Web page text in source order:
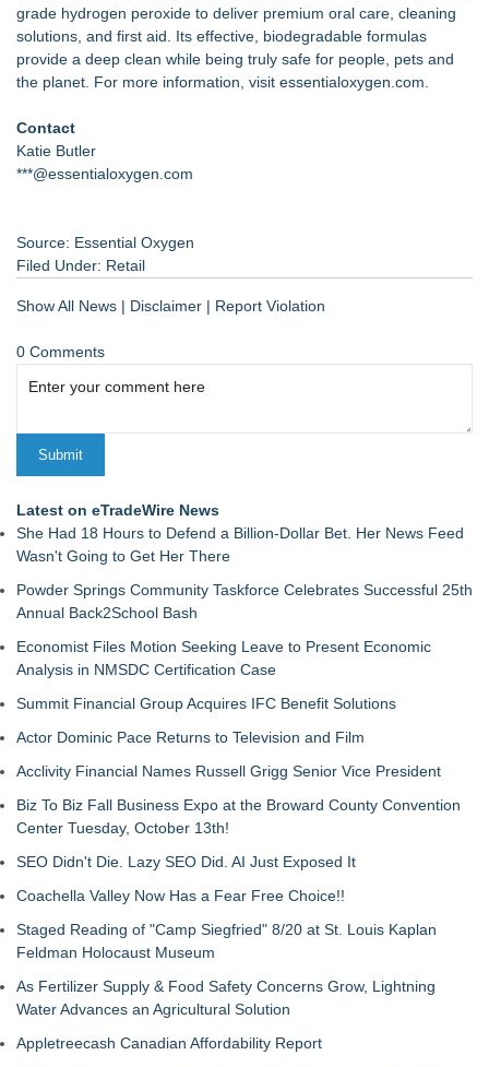
grade hydrogen peroxide to deliver premium oral care, cleaning
solutions, and first aid. Its effective, biodegradable formulas
provide a deep clean while being truly safe for people, pets and
the planet. For more information, visit essentialoxygen.com.
Contact
Katie Butler
***@essentialoxygen.com
Source: Essential Oxygen
Filed Under: Retail
Show All News | Disclaimer | Report Violation
0 Comments
Latest on eTradeWire News
She Had 18 Hours to Defend a Billion-Dollar Bet. Her News Feed
Wasn't Going to Get Her There
Powder Springs Community Taskforce Celebrates Successful 25th
Annual Back2School Bash
Economist Files Motion Seeking Leave to Present Economic
Analysis in NMSDC Certification Case
Summit Financial Group Acquires IFC Benefit Solutions
Actor Dominic Pace Returns to Television and Film
Acclivity Financial Names Russell Grigg Senior Vice President
Biz To Biz Fall Business Expo at the Broward County Convention
Center Tuesday, October 13th!
SEO Didn't Die. Lazy SEO Did. AI Just Exposed It
Coachella Valley Now Has a Fear Free Choice!!
Staged Reading of "Camp Siegfried" 8/20 at St. Louis Kaplan
Feldman Holocaust Museum
As Fertilizer Supply & Food Safety Concerns Grow, Lightning
Water Advances an Agricultural Solution
Appletreecash Canadian Affordability Report